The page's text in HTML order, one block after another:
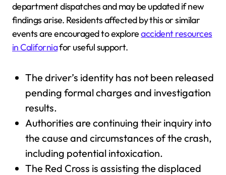
department dispatches and may be updated if new
findings arise. Residents affected by this or similar
events are encouraged to exploreaccident resources
in Californiafor useful support.
The driver’s identity has not been released
pending formal charges and investigation
results.
Authorities are continuing their inquiry into
the cause and circumstances of the crash,
including potential intoxication.
The Red Cross is assisting the displaced